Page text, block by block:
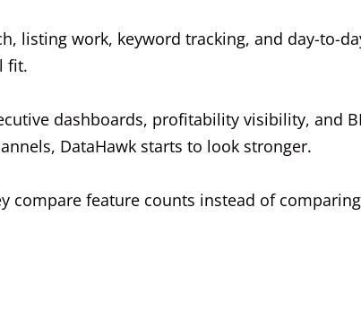
listing work, keyword tracking, and day-to-
fit.
dashboards, profitability visibility, and
DataHawk starts to look stronger.
compare feature counts instead of comparing